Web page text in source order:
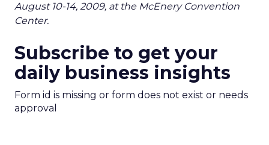
August 10-14, 2009, at the McEnery Convention
Center.
Subscribe to get your
daily business insights
Form id is missing or form does not exist or needs
approval